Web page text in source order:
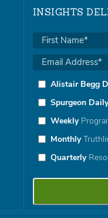
INSIGHTS
Alistair Begg
Spurgeon Daily
Weekly
Monthly
Quarterly